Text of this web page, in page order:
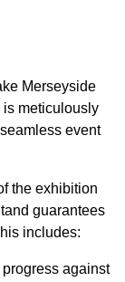
Merseyside
is meticulously
event
the exhibition
guarantees
includes:
against